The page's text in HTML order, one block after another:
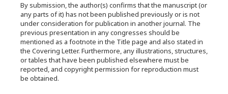
By submission, the author(s) confirms that the manuscript (or
any parts of it) has not been published previously or is not
under consideration for publication in another journal. The
previous presentation in any congresses should be
mentioned as a footnote in the Title page and also stated in
the Covering Letter. Furthermore, any illustrations, structures,
or tables that have been published elsewhere must be
reported, and copyright permission for reproduction must
be obtained.